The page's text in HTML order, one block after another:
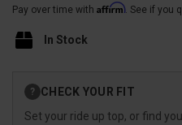
Pay over time with Affirm. See if you
In Stock
Stock:
? CHECK YOUR FIT
Set your ride up top, or find